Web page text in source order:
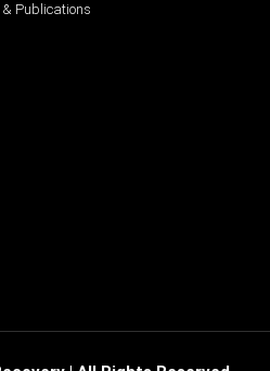
& Publications